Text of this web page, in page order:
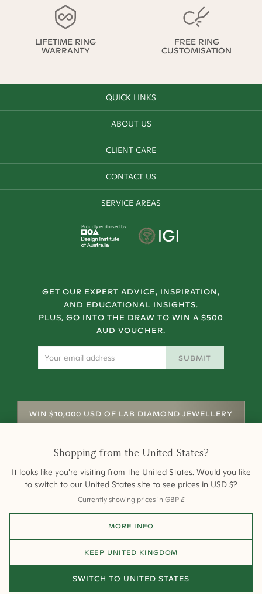
LIFETIME RING
WARRANTY
FREE RING
CUSTOMISATION
QUICK LINKS
ABOUT US
CLIENT CARE
CONTACT US
SERVICE AREAS
Proudly endorsed by
GET OUR EXPERT ADVICE, INSPIRATION,
AND EDUCATIONAL INSIGHTS.
PLUS, GO INTO THE DRAW TO WIN A $500
AUD VOUCHER.
SUBMIT
WIN $10,000 USD OF LAB DIAMOND JEWELLERY
Terms of Sale Privacy
All payments are 256-bit SSL secure and encrypted.
©2026Cullen Jewellery
Shopping from the United States?
It looks like you're visiting from the United States. Would you like
to switch to our United States site to see prices in USD $?
Currently showing prices in GBP £
MORE INFO
KEEP UNITED KINGDOM
SWITCH TO UNITED STATES